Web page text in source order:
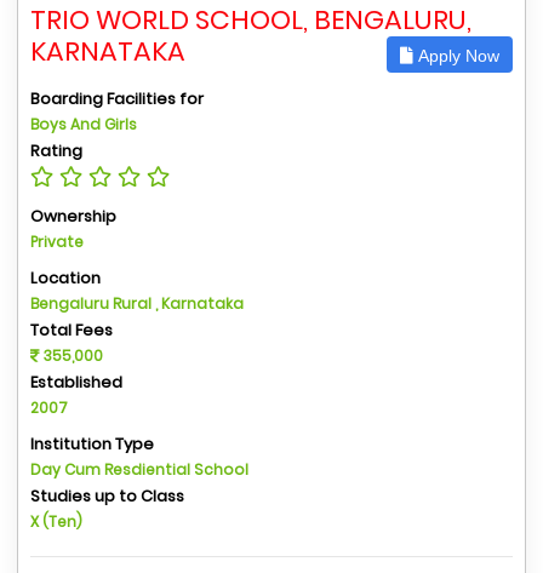
TRIO WORLD SCHOOL, BENGALURU,
KARNATAKA
Apply Now
Boarding Facilities for
Boys And Girls
Rating
Ownership
Private
Location
Bengaluru Rural , Karnataka
Total Fees
355,000
Established
2007
Institution Type
Day Cum Resdiential School
Studies up to Class
X (Ten)